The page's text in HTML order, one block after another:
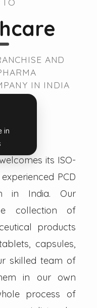
AND
IN INDIA
in
its ISO-
PCD
in India. Our
collection of
products
capsules,
skilled team of
in our own
process of